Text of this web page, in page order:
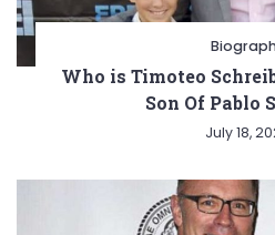
Who is Timoteo
Son Of Pablo
July 18,